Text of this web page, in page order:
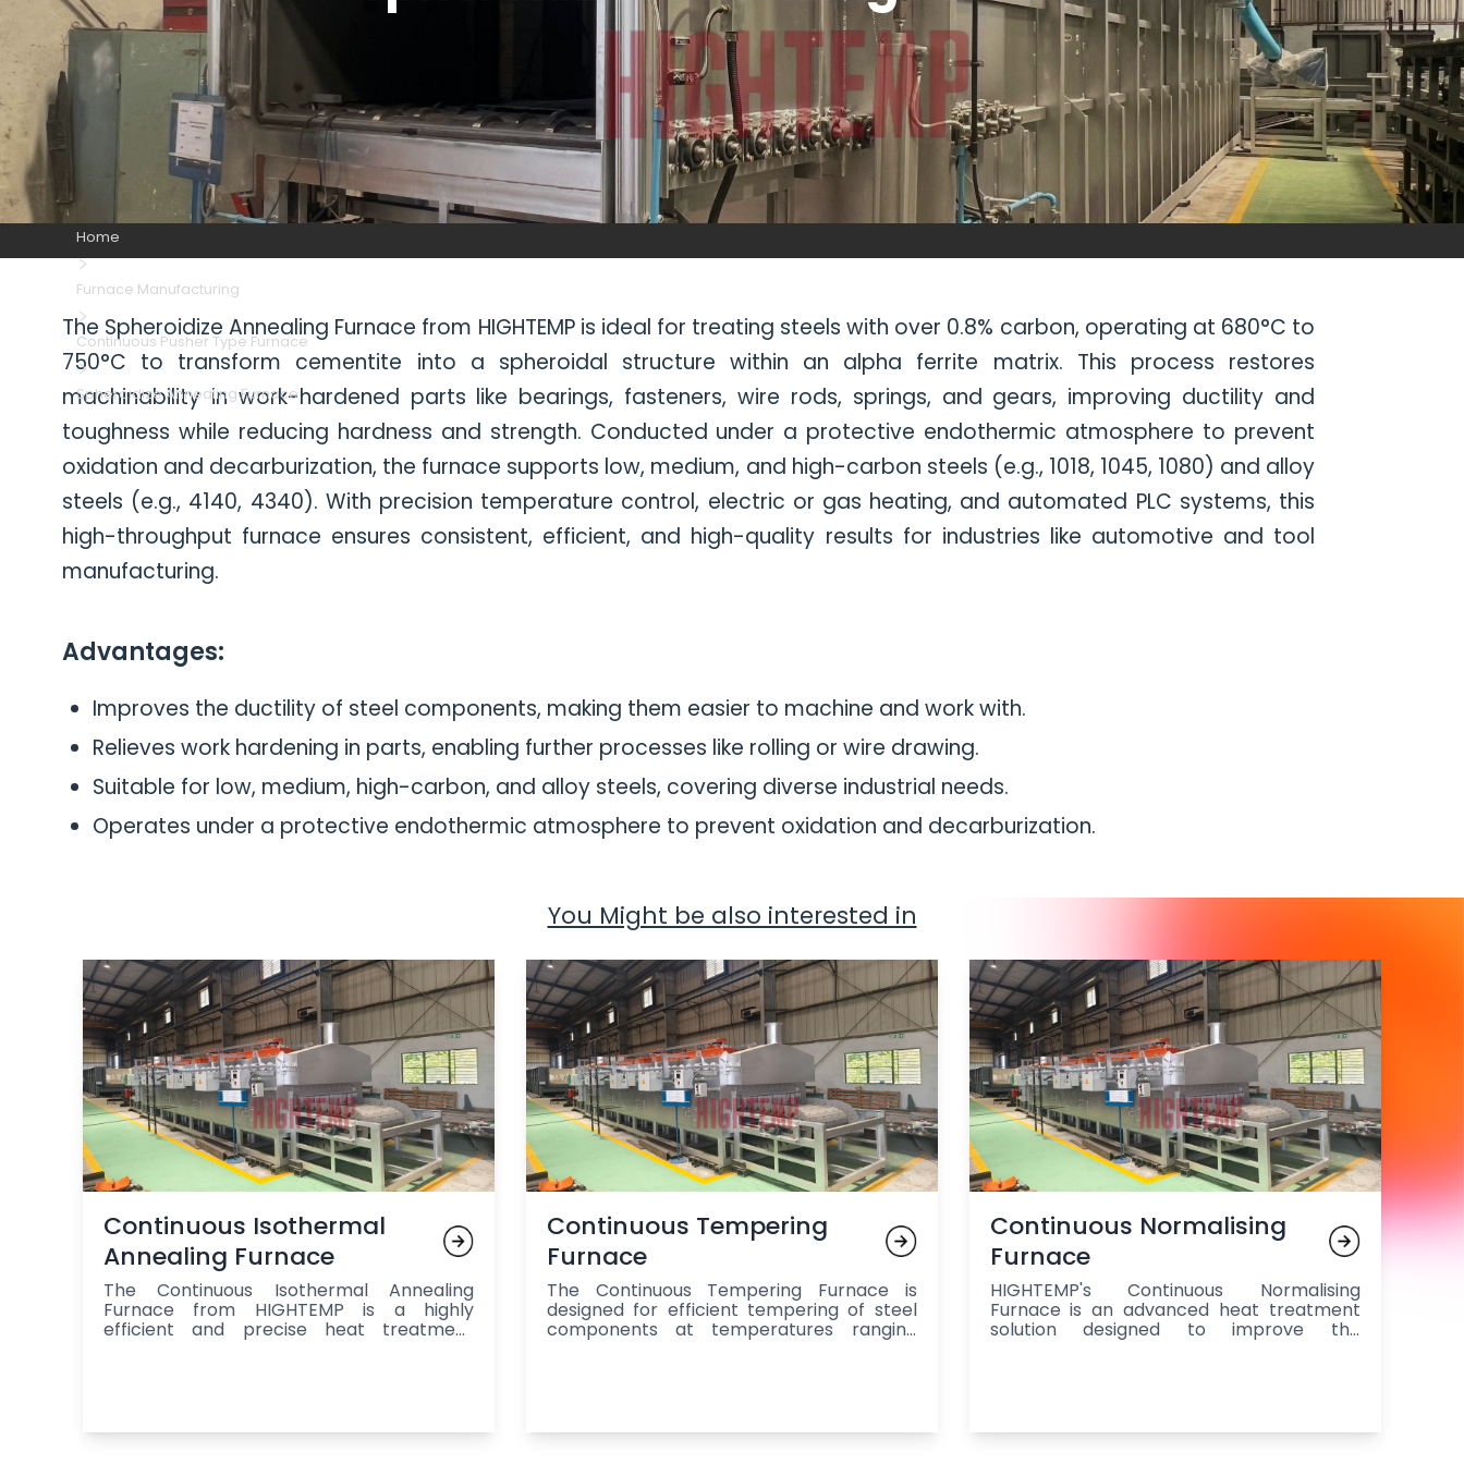
Home
Furnace Manufacturing
Continuous Pusher Type Furnace
Spheroidize Annealing Furnace
The Spheroidize Annealing Furnace from HIGHTEMP is ideal for treating steels with over 0.8% carbon, operating at 680°C to
750°C to transform cementite into a spheroidal structure within an alpha ferrite matrix. This process restores
machinability in work-hardened parts like bearings, fasteners, wire rods, springs, and gears, improving ductility and
toughness while reducing hardness and strength. Conducted under a protective endothermic atmosphere to prevent
oxidation and decarburization, the furnace supports low, medium, and high-carbon steels (e.g., 1018, 1045, 1080) and alloy
steels (e.g., 4140, 4340). With precision temperature control, electric or gas heating, and automated PLC systems, this
high-throughput furnace ensures consistent, efficient, and high-quality results for industries like automotive and tool
manufacturing.
Advantages:
Improves the ductility of steel components, making them easier to machine and work with.
Relieves work hardening in parts, enabling further processes like rolling or wire drawing.
Suitable for low, medium, high-carbon, and alloy steels, covering diverse industrial needs.
Operates under a protective endothermic atmosphere to prevent oxidation and decarburization.
You Might be also interested in
Continuous Isothermal
Annealing Furnace
The Continuous Isothermal Annealing
Furnace from HIGHTEMP is a highly
efficient and precise heat treatment
holding at the ideal temperature, and
Continuous Tempering
Furnace
The Continuous Tempering Furnace is
designed for efficient tempering of steel
components at temperatures ranging
temperature control, energy efficiency,
Continuous Normalising
Furnace
HIGHTEMP's Continuous Normalising
Furnace is an advanced heat treatment
solution designed to improve the
providing high throughput while